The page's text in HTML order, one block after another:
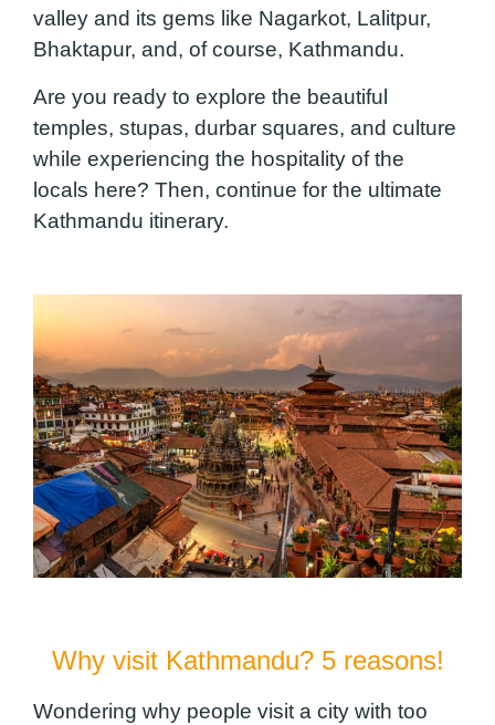
valley and its gems like Nagarkot, Lalitpur,
Bhaktapur, and, of course, Kathmandu.
Are you ready to explore the beautiful
temples, stupas, durbar squares, and culture
while experiencing the hospitality of the
locals here? Then, continue for the ultimate
Kathmandu itinerary.
Why visit Kathmandu? 5 reasons!
Wondering why people visit a city with too